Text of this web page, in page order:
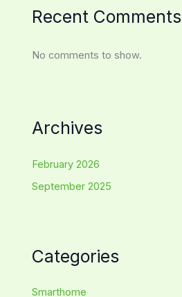
Recent Comments
No comments to show.
Archives
February 2026
September 2025
Categories
Smarthome